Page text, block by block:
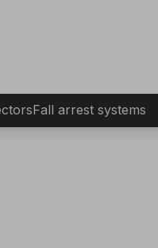
Fall arrest systems